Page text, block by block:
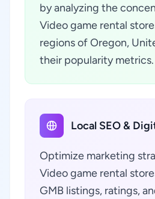
by analyzing the
Video game rental
regions of Oregon,
their popularity metrics.
Local SEO &
Optimize marketing
Video game rental
GMB listings, ratings,